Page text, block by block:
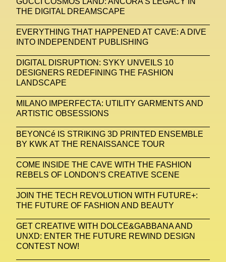
Virtual Reality Visualize Me
Vivienne Westwood VR W1 Curates
Wales Bonner Walter Albini WEARABLE ART
Wearables Web3 Women
Women In New Technologies
XClusive Interviews XR
YOOX Yoshiyuki Miyamae Yuga Labs
Zak Krevitt ZERO10
THE DIGITAL DREAMSCAPE
EVERYTHING THAT HAPPENED AT CAVE: A DIVE
INTO INDEPENDENT PUBLISHING
DIGITAL DISRUPTION: SYKY UNVEILS 10
DESIGNERS REDEFINING THE FASHION
LANDSCAPE
MILANO IMPERFECTA: UTILITY GARMENTS AND
ARTISTIC OBSESSIONS
BEYONCé IS STRIKING 3D PRINTED ENSEMBLE
BY KWK AT THE RENAISSANCE TOUR
COME INSIDE THE CAVE WITH THE FASHION
REBELS OF LONDON'S CREATIVE SCENE
JOIN THE TECH REVOLUTION WITH FUTURE+:
THE FUTURE OF FASHION AND BEAUTY
GET CREATIVE WITH DOLCE&GABBANA AND
UNXD: ENTER THE FUTURE REWIND DESIGN
CONTEST NOW!